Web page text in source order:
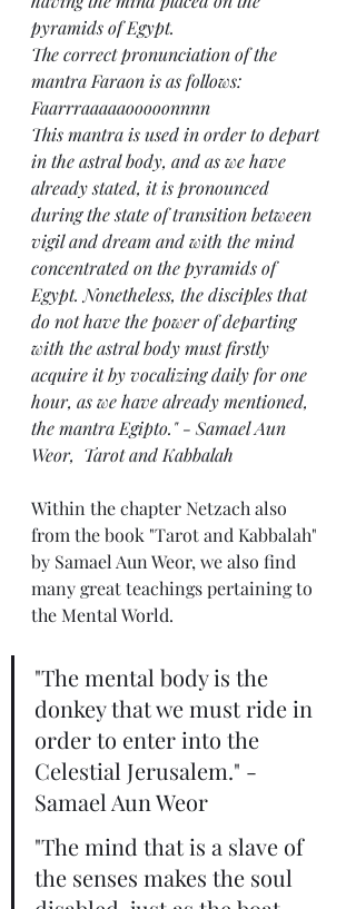
pyramids of Egypt.
The correct pronunciation of the
mantra Faraon is as follows:
Faarrraaaaaooooonnnn
This mantra is used in order to depart
in the astral body, and as we have
already stated, it is pronounced
during the state of transition between
vigil and dream and with the mind
concentrated on the pyramids of
Egypt. Nonetheless, the disciples that
do not have the power of departing
with the astral body must firstly
acquire it by vocalizing daily for one
hour, as we have already mentioned,
the mantra Egipto." - Samael Aun
Weor,  Tarot and Kabbalah
Within the chapter Netzach also
from the book "Tarot and Kabbalah"
by Samael Aun Weor, we also find
many great teachings pertaining to
the Mental World.
"The mental body is the
donkey that we must ride in
order to enter into the
Celestial Jerusalem." -
Samael Aun Weor
"The mind that is a slave of
the senses makes the soul